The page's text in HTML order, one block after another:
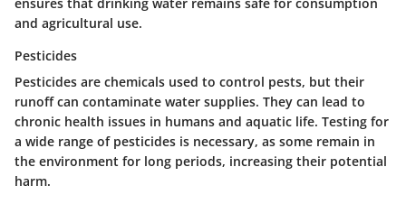
and agricultural use.
Pesticides
Pesticides are chemicals used to control pests, but their
runoff can contaminate water supplies. They can lead to
chronic health issues in humans and aquatic life. Testing for
a wide range of pesticides is necessary, as some remain in
the environment for long periods, increasing their potential
harm.